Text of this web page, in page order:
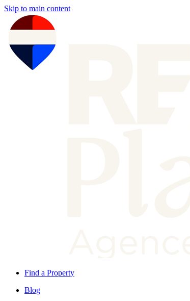
Skip to main content
Find a Property
Blog